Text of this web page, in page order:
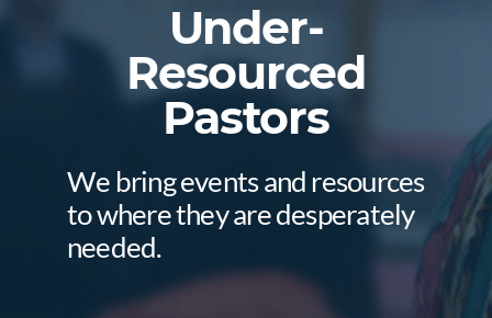
Under-
Resourced
Pastors
We bring events and resources
to where they are desperately
needed.